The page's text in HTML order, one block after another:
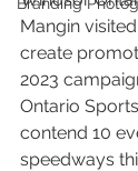
Mangin
create
2023
Ontario
contend 10
speedways